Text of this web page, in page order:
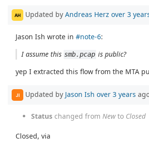
AH Updated by Andreas Herz over 3
Jason Ish wrote in#note-6:
I assume this smb.pcap is public?
yep I extracted this flow from the MTA
JI Updated by Jason Ish over 3 years
Status changed from Newto Closed
Closed, via